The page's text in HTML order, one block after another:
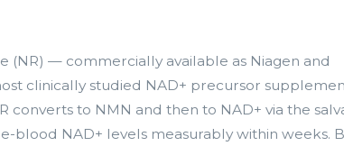
(NR) — commercially available as Niagen and
clinically studied NAD+ precursor
converts to NMN and then to NAD+ via the
blood NAD+ levels measurably within weeks.